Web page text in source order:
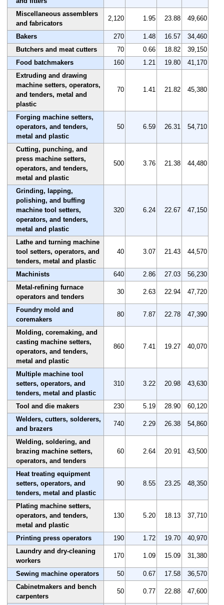
Miscellaneous assemblers
and fabricators
2,120 1.95 23.88 49,660
Bakers 270 1.48 16.57
34,460
Butchers and meat cutters
70 0.66 18.82
39,150
Food batchmakers
160 1.21 19.80
41,170
Extruding and drawing
machine setters, operators,
and tenders, metal and
plastic
70 1.41 21.82 45,380
Forging machine setters,
operators, and tenders,
metal and plastic
50 6.59 26.31 54,710
Cutting, punching, and
press machine setters,
operators, and tenders,
metal and plastic
500 3.76 21.38 44,480
Grinding, lapping,
polishing, and buffing
machine tool setters,
operators, and tenders,
metal and plastic
320 6.24 22.67 47,150
Lathe and turning machine
tool setters, operators, and
tenders, metal and plastic
40 3.07 21.43 44,570
Machinists 640 2.86 27.03
56,230
Metal-refining furnace
operators and tenders
30 2.63 22.94 47,720
Foundry mold and
coremakers
80 7.87 22.78 47,390
Molding, coremaking, and
casting machine setters,
operators, and tenders,
metal and plastic
860 7.41 19.27 40,070
Multiple machine tool
setters, operators, and
tenders, metal and plastic
310 3.22 20.98 43,630
Tool and die makers 230 5.19 28.90
60,120
Welders, cutters, solderers,
and brazers
740 2.29 26.38 54,860
Welding, soldering, and
brazing machine setters,
operators, and tenders
60 2.64 20.91 43,500
Heat treating equipment
setters, operators, and
tenders, metal and plastic
90 8.55 23.25 48,350
Plating machine setters,
operators, and tenders,
metal and plastic
130 5.20 18.13 37,710
Printing press operators 190 1.72 19.70
40,970
Laundry and dry-cleaning
workers
170 1.09 15.09 31,380
Sewing machine operators 50 0.67 17.58
36,570
Cabinetmakers and bench
carpenters
50 0.77 22.88 47,600